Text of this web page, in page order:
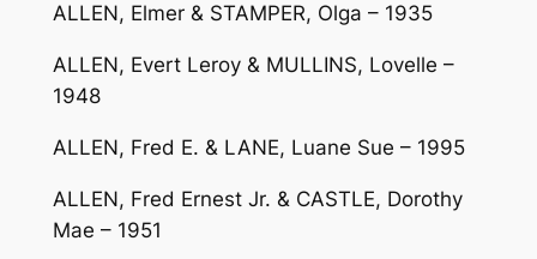
ALLEN, Elmer & STAMPER, Olga – 1935
ALLEN, Evert Leroy & MULLINS, Lovelle –
1948
ALLEN, Fred E. & LANE, Luane Sue – 1995
ALLEN, Fred Ernest Jr. & CASTLE, Dorothy
Mae – 1951